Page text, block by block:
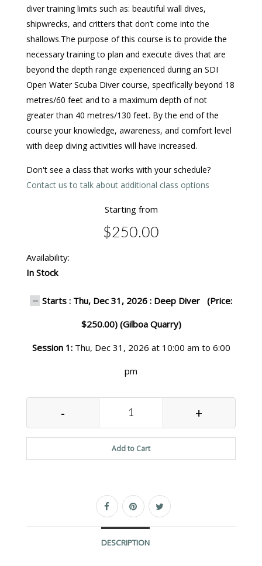
diver training limits such as: beautiful wall dives,
shipwrecks, and critters that don’t come into the
shallows.The purpose of this course is to provide the
necessary training to plan and execute dives that are
beyond the depth range experienced during an SDI
Open Water Scuba Diver course, specifically beyond 18
metres/60 feet and to a maximum depth of not
greater than 40 metres/130 feet. By the end of the
course your knowledge, awareness, and comfort level
with deep diving activities will have increased.
Don't see a class that works with your schedule?
Contact us to talk about additional class options
Starting from
$250.00
Availability:
In Stock
Starts : Thu, Dec 31, 2026 : Deep Diver (Price:
$250.00) (Gilboa Quarry)
Session 1: Thu, Dec 31, 2026 at 10:00 am to 6:00
pm
- +
Add to Cart
DESCRIPTION